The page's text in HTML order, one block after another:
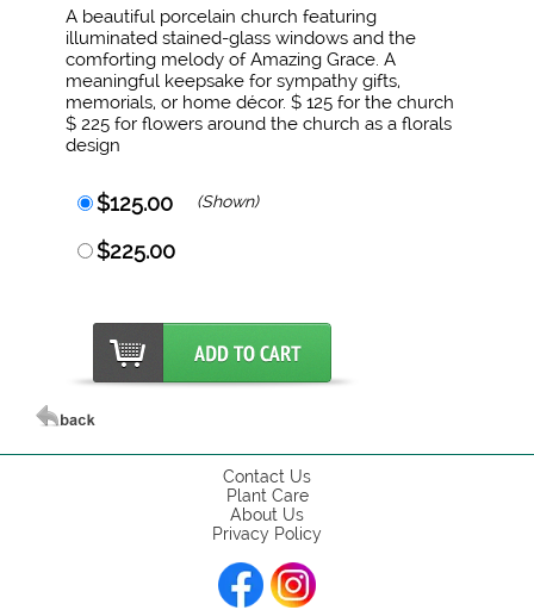
A beautiful porcelain church featuring
illuminated stained-glass windows and the
comforting melody of Amazing Grace. A
meaningful keepsake for sympathy gifts,
memorials, or home décor. $ 125 for the church
$ 225 for flowers around the church as a florals
design
$125.00 (Shown)
$225.00
Contact Us
Plant Care
About Us
Privacy Policy